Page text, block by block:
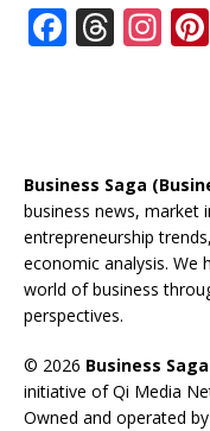
F
o
o
k
T
d
s
In
a
m
Business Saga
business news, market
entrepreneurship
economic analysis. We
world of business
perspectives.
© 2026 Business
initiative of Qi Media
Owned and operated